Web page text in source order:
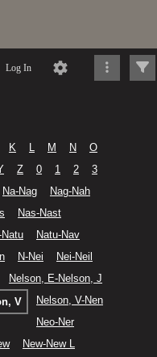
Log In
K L M N
O
Z 0 1 2
3
Na-Nag
Nag-Nah
Nas-Nast
Natu-Nav
N-Nei
Nei-Neil
Nelson, E-Nelson, J
V
Nelson, V-Nen
Neo-Ner
New-New L